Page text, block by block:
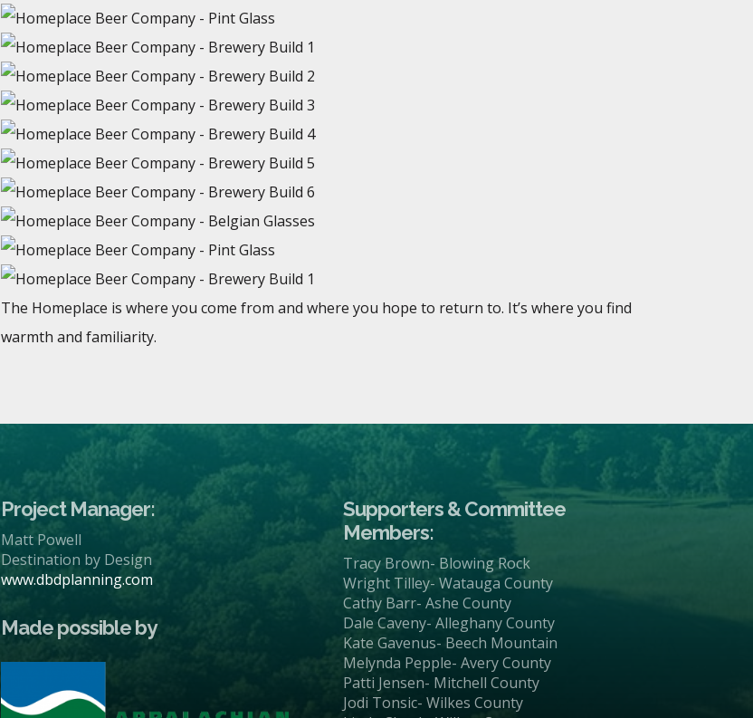
The Homeplace is where you come from and where you hope to return to. It’s where you find
warmth and familiarity.
Project Manager:
Matt Powell
Destination by Design
www.dbdplanning.com
Made possible by
Supporters & Committee
Members:
Tracy Brown- Blowing Rock
Wright Tilley- Watauga County
Cathy Barr- Ashe County
Dale Caveny- Alleghany County
Kate Gavenus- Beech Mountain
Melynda Pepple- Avery County
Patti Jensen- Mitchell County
Jodi Tonsic- Wilkes County